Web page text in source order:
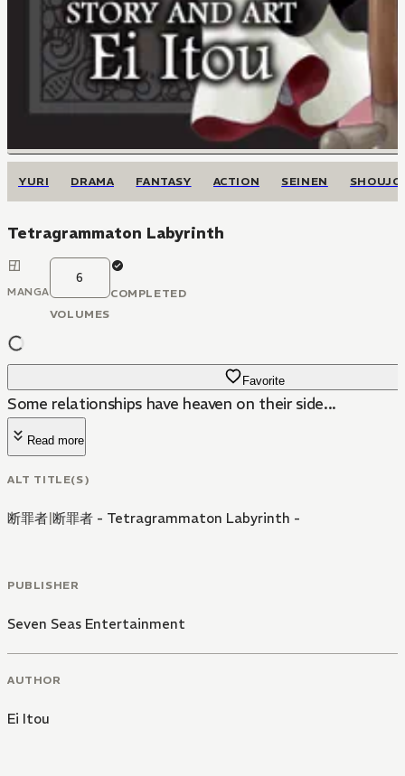
YURI DRAMA FANTASY ACTION SEINEN SHOUJO
Tetragrammaton Labyrinth
MANGA
6
VOLUMES
COMPLETED
Favorite
Some relationships have heaven on their side...
Read more
ALT TITLE(S)
断罪者|断罪者 - Tetragrammaton Labyrinth -
PUBLISHER
Seven Seas Entertainment
AUTHOR
Ei Itou